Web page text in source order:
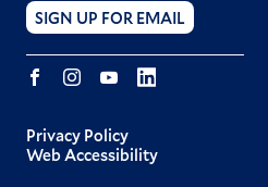
SIGN UP FOR EMAIL
FacebookInstagramYouTube
Privacy Policy
Web Accessibility